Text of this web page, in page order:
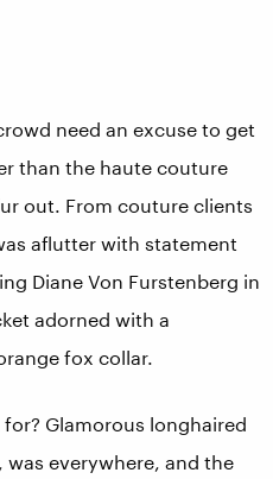
need an excuse to get
than the haute couture
out. From couture clients
aflutter with statement
Diane Von Furstenberg in
adorned with a
fox collar.
Glamorous longhaired
everywhere, and the